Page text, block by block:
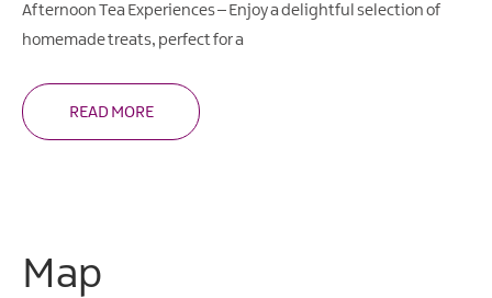
Afternoon Tea Experiences – Enjoy a delightful selection of
homemade treats, perfect for a
READ MORE
Map